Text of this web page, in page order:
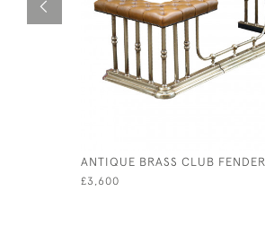
ANTIQUE BRASS CLUB FENDER
£3,600